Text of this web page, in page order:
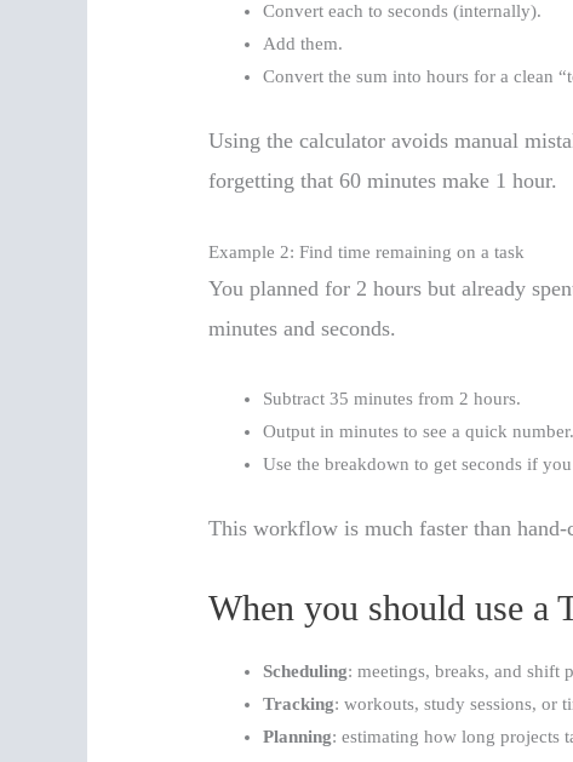
Convert each to seconds (internally).
Add them.
Convert the sum into hours for a clean
Using the calculator avoids manual
forgetting that 60 minutes make 1 hour.
Example 2: Find time remaining on a task
You planned for 2 hours but already
minutes and seconds.
Subtract 35 minutes from 2 hours.
Output in minutes to see a quick number.
Use the breakdown to get seconds if
This workflow is much faster than
When you should use a
Scheduling: meetings, breaks, and shift
Tracking: workouts, study sessions, or
Planning: estimating how long projects